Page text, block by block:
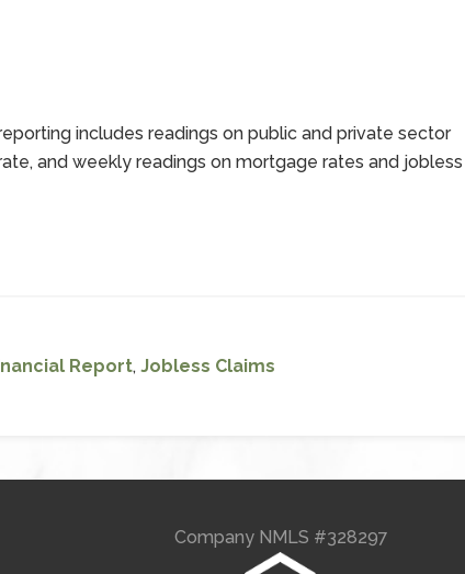
includes readings on public and private sector
and weekly readings on mortgage rates and jobless
Report, Jobless Claims
Company NMLS #328297